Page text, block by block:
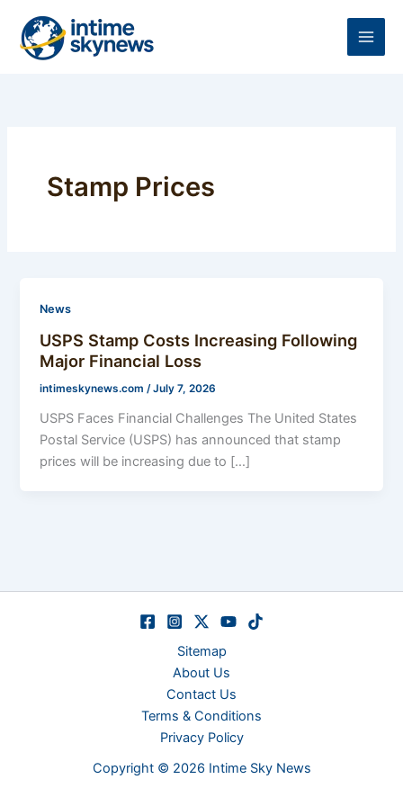
content
Stamp Prices
News
USPS Stamp Costs Increasing Following
Major Financial Loss
intimeskynews.com /July 7, 2026
USPS Faces Financial Challenges The United States
Postal Service (USPS) has announced that stamp
prices will be increasing due to […]
Sitemap
About Us
Contact Us
Terms & Conditions
Privacy Policy
Copyright © 2026 Intime Sky News